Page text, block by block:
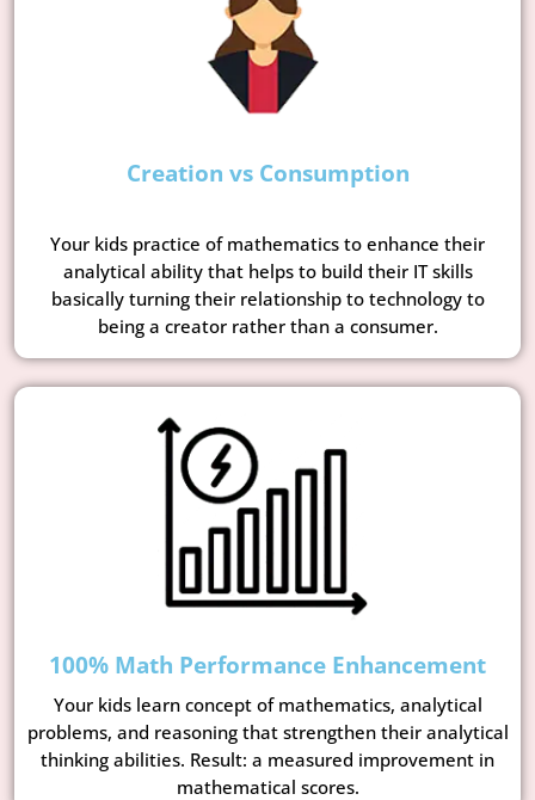
Creation vs Consumption
Your kids practice of mathematics to enhance their
analytical ability that helps to build their IT skills
basically turning their relationship to technology to
being a creator rather than a consumer.
100% Math Performance Enhancement
Your kids learn concept of mathematics, analytical
problems, and reasoning that strengthen their analytical
thinking abilities. Result: a measured improvement in
mathematical scores.